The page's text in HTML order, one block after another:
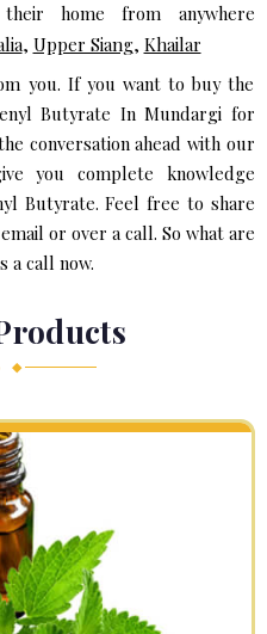
home from anywhere
, Upper Siang, Khailar
you. If you want to buy the
Butyrate In Mundargi for
conversation ahead with our
you complete knowledge
Butyrate. Feel free to share
or over a call. So what are
a call now.
◆